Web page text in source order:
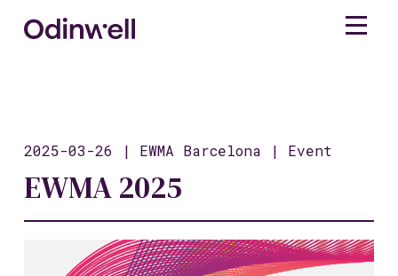
2025-03-26 | EWMA Barcelona | Event
EWMA 2025